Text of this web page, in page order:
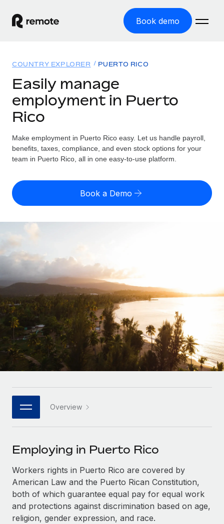
Book demo
GLOBAL EMPLOYMENT
Global Payroll
Employer of Record
Expand globally with zero entity cost
Contractor of Record
Compliantly engage contractors worldwide
Outsource complex employment tasks
INFRASTRUCTURE
Remote Embedded
Seamlessly integrate HR into workflows
Platform
Built-in core HR functions for your team
Connect New
Connect any AI tool to Remote using our MCP
Integrations
Streamline processes with essential business tools
SERVICES
Ask an expert
Get expert help on global HR & compliance
Background checks
Simplify your candidate screening processes
Solutions
Country Explorer
Find global employment support by country
Compare Remote
GROWTH STAGE
Startups
Agile global HR & payroll solutions for growing
companies
Mid-market
Expand teams with tailored HR solutions
Enterprise
Global HR for large businesses
PARTNER WITH US
Strategic technology partners
Flexibly embed global HR into your platform
Explore partnership opportunities with us
Remote Build Coming soon
Integrations and AI Automations Consulting
CASE STUDIES
Resources
TOOLS & CALCULATORS
Employee cost calculator
contractors
LEARN WITH REMOTE
Research & Guides
Case studies
HR Glossary
Checklists & Templates
Job Description Library
Webinars
Events
Newsroom
Salary & Talent Insights
Get support
Pricing
English (United States)
English
Nederlands
Français
Español
Italiano
Português (Portugal)
日本語
한국어
COUNTRY EXPLORER PUERTO RICO
Easily manage
employment in Puerto
Rico
Make employment in Puerto Rico easy. Let us handle payroll,
benefits, taxes, compliance, and even stock options for your
team in Puerto Rico, all in one easy-to-use platform.
Book a Demo
Overview
Employing in Puerto Rico
Workers rights in Puerto Rico are covered by
American Law and the Puerto Rican Constitution,
both of which guarantee equal pay for equal work
and protections against discrimination based on age,
religion, gender expression, and race.